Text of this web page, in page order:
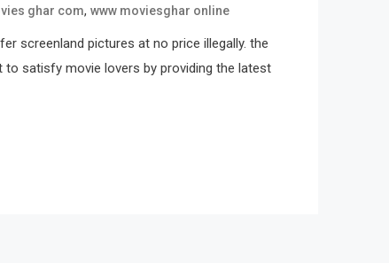
ghar com, www moviesghar online
screenland pictures at no price illegally. the
to satisfy movie lovers by providing the latest